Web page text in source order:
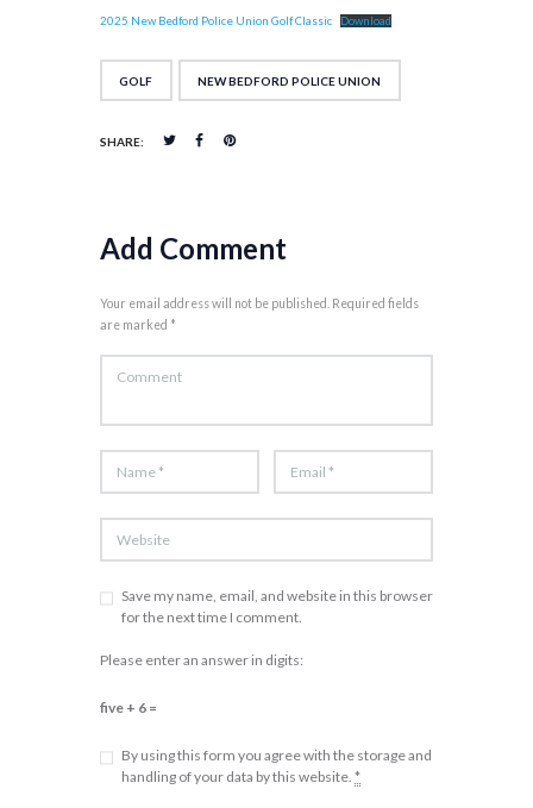
2025 New Bedford Police Union Golf Classic Download
GOLF NEW BEDFORD POLICE UNION
SHARE:
Add Comment
Your email address will not be published. Required fields
are marked *
Save my name, email, and website in this browser
for the next time I comment.
Please enter an answer in digits:
five + 6 =
By using this form you agree with the storage and
handling of your data by this website. *